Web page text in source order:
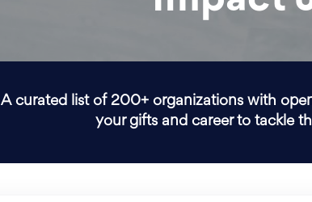
A curated list of 200+ organizations with
your gifts and career to tackle